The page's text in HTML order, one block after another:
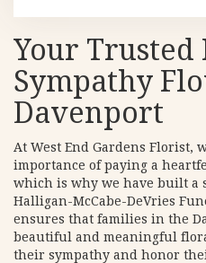
Your Trusted
Sympathy
Davenport
At West End Gardens Florist,
importance of paying a
which is why we have built a
Halligan-McCabe-DeVries
ensures that families in the
beautiful and meaningful
their sympathy and honor